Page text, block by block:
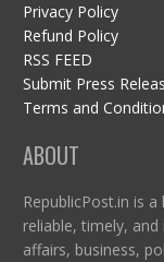
Privacy Policy
Refund Policy
RSS FEED
Submit Press
Terms and
ABOUT
RepublicPost.in is
reliable, timely, and
affairs, business,